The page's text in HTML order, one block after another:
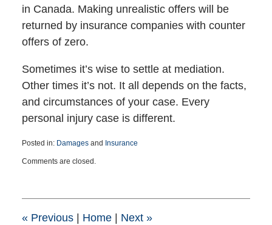
in Canada. Making unrealistic offers will be
returned by insurance companies with counter
offers of zero.
Sometimes it’s wise to settle at mediation.
Other times it’s not. It all depends on the facts,
and circumstances of your case. Every
personal injury case is different.
Posted in: Damagesand Insurance
March
1:41
Comments are closed.
«Previous Home Next »